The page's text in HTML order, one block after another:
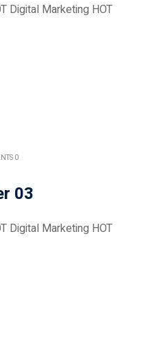
Digital Marketing HOT
0
03
Digital Marketing HOT